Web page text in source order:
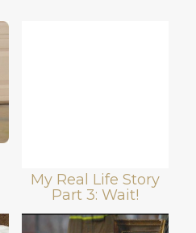
My Real Life Story
Part 3: Wait!